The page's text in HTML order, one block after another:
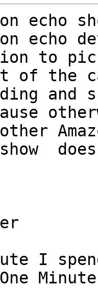
echo
echo
to
the
I
Minute